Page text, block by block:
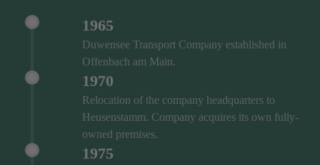
1965
Duwensee Transport Company established in
Offenbach am Main.
1970
Relocation of the company headquarters to
Heusenstamm. Company acquires its own fully-
owned premises.
1975